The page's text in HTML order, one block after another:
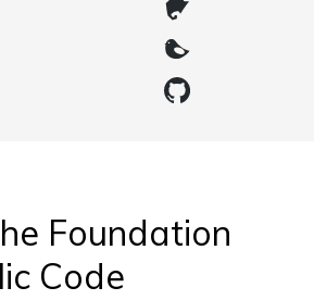
Foundation
Code